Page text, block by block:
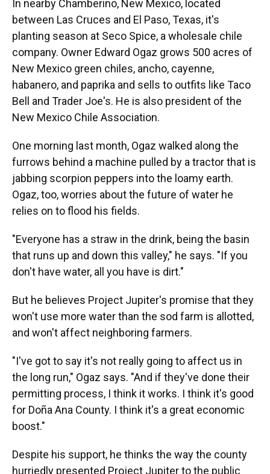
In nearby Chamberino, New Mexico, located
between Las Cruces and El Paso, Texas, it's
planting season at Seco Spice, a wholesale chile
company. Owner Edward Ogaz grows 500 acres of
New Mexico green chiles, ancho, cayenne,
habanero, and paprika and sells to outfits like Taco
Bell and Trader Joe's. He is also president of the
New Mexico Chile Association.
One morning last month, Ogaz walked along the
furrows behind a machine pulled by a tractor that is
jabbing scorpion peppers into the loamy earth.
Ogaz, too, worries about the future of water he
relies on to flood his fields.
"Everyone has a straw in the drink, being the basin
that runs up and down this valley," he says. "If you
don't have water, all you have is dirt."
But he believes Project Jupiter's promise that they
won't use more water than the sod farm is allotted,
and won't affect neighboring farmers.
"I've got to say it's not really going to affect us in
the long run," Ogaz says. "And if they've done their
permitting process, I think it works. I think it's good
for Doña Ana County. I think it's a great economic
boost."
Despite his support, he thinks the way the county
hurriedly presented Project Jupiter to the public